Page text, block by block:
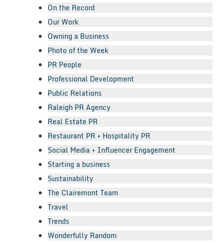
On the Record
Our Work
Owning a Business
Photo of the Week
PR People
Professional Development
Public Relations
Raleigh PR Agency
Real Estate PR
Restaurant PR + Hospitality PR
Social Media + Influencer Engagement
Starting a business
Sustainability
The Clairemont Team
Travel
Trends
Wonderfully Random